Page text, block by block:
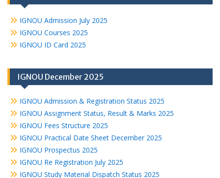
IGNOU Admission July 2025
IGNOU Courses 2025
IGNOU ID Card 2025
IGNOU December 2025
IGNOU Admission & Registration Status 2025
IGNOU Assignment Status, Result & Marks 2025
IGNOU Fees Structure 2025
IGNOU Practical Date Sheet December 2025
IGNOU Prospectus 2025
IGNOU Re Registration July 2025
IGNOU Study Material Dispatch Status 2025